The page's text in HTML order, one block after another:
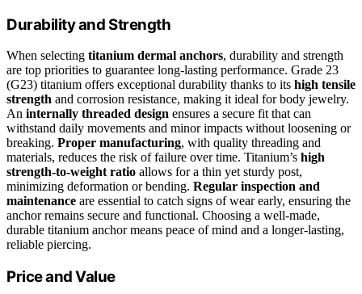
Durability and Strength
When selecting titanium dermal anchors, durability and strength
are top priorities to guarantee long-lasting performance. Grade 23
(G23) titanium offers exceptional durability thanks to its high tensile
strength and corrosion resistance, making it ideal for body jewelry.
An internally threaded design ensures a secure fit that can
withstand daily movements and minor impacts without loosening or
breaking. Proper manufacturing, with quality threading and
materials, reduces the risk of failure over time. Titanium’s high
strength-to-weight ratio allows for a thin yet sturdy post,
minimizing deformation or bending. Regular inspection and
maintenance are essential to catch signs of wear early, ensuring the
anchor remains secure and functional. Choosing a well-made,
durable titanium anchor means peace of mind and a longer-lasting,
reliable piercing.
Price and Value